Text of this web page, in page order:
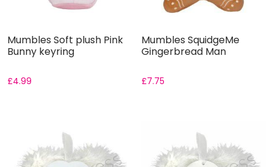
Mumbles Soft plush Pink
Bunny keyring
£4.99
Mumbles SquidgeMe
Gingerbread Man
£7.75